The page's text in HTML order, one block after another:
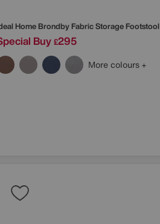
HomeBrondby Fabric Storage Footstool
Buy £295
More colours